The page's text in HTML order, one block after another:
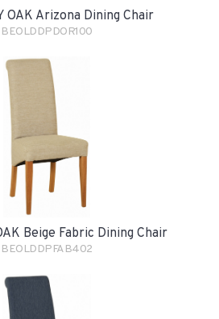
OAK Arizona Dining Chair
BEOLDDPDOR100
Beige Fabric Dining Chair
BEOLDDPFAB402